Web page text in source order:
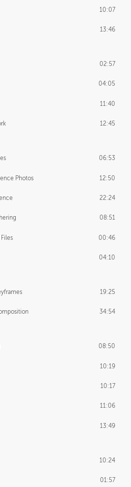
10:07
13:46
02:57
04:05
11:40
12:45
06:53
Photos 12:50
22:24
08:51
00:46
04:10
19:25
34:54
08:50
10:19
10:17
11:06
13:49
10:24
01:57